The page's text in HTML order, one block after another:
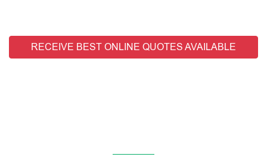
RECEIVE BEST ONLINE QUOTES AVAILABLE